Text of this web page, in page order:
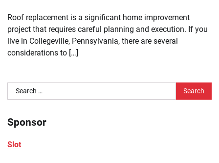
Roof replacement is a significant home improvement
project that requires careful planning and execution. If you
live in Collegeville, Pennsylvania, there are several
considerations to […]
Search
for:
Sponsor
Slot